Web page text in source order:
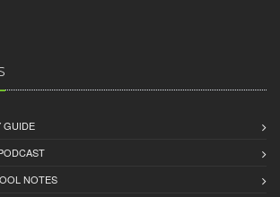
GUIDE
NOTES